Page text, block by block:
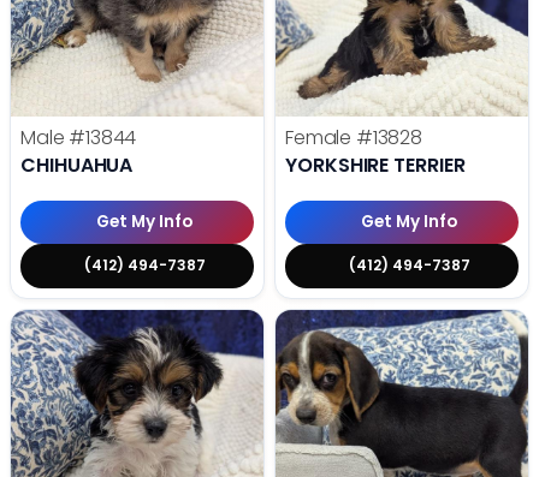
Male #13844
CHIHUAHUA
Get My Info
(412) 494-7387
Female #13828
YORKSHIRE TERRIER
Get My Info
(412) 494-7387